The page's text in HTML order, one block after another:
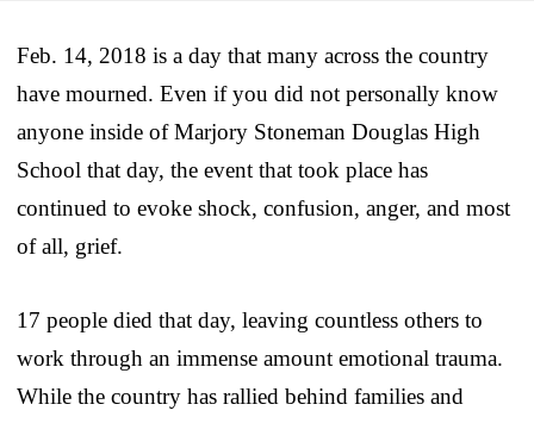
Feb. 14, 2018 is a day that many across the country
have mourned. Even if you did not personally know
anyone inside of Marjory Stoneman Douglas High
School that day, the event that took place has
continued to evoke shock, confusion, anger, and most
of all, grief.
17 people died that day, leaving countless others to
work through an immense amount emotional trauma.
While the country has rallied behind families and